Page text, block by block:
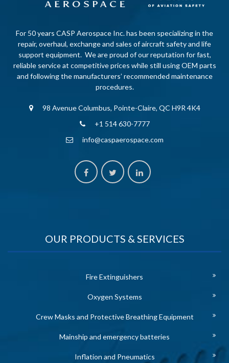
For 50 years CASP Aerospace Inc. has been specializing in the
repair, overhaul, exchange and sales of aircraft safety and life
support equipment. We are proud of our reputation for fast,
reliable service at competitive prices while still using OEM parts
and following the manufacturers’ recommended maintenance
procedures.
98 Avenue Columbus, Pointe-Claire, QC H9R 4K4
+1 514 630-7777
info@caspaerospace.com
OUR PRODUCTS & SERVICES
Fire Extinguishers
Oxygen Systems
Crew Masks and Protective Breathing Equipment
Mainship and emergency batteries
Inflation and Pneumatics